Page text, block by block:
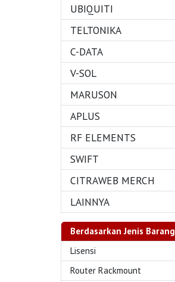
UBIQUITI
TELTONIKA
C-DATA
V-SOL
MARUSON
APLUS
RF ELEMENTS
SWIFT
CITRAWEB MERCH
LAINNYA
Berdasarkan Jenis Barang
Lisensi
Router Rackmount